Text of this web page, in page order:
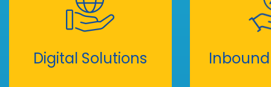
Digital Solutions